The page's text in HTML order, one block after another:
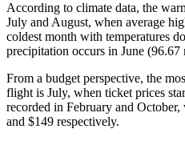
According to climate data, the
July and August, when average
coldest month with temperatures
precipitation occurs in June (96.67
From a budget perspective, the
flight is July, when ticket prices
recorded in February and
and $149 respectively.